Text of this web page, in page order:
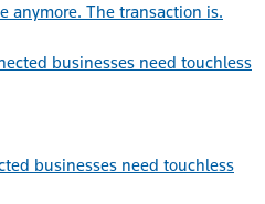
anymore. The transaction is.
businesses need touchless